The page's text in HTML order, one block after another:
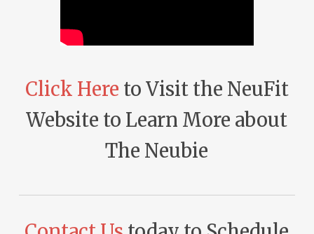
Click Here to Visit the NeuFit
Website to Learn More about
The Neubie